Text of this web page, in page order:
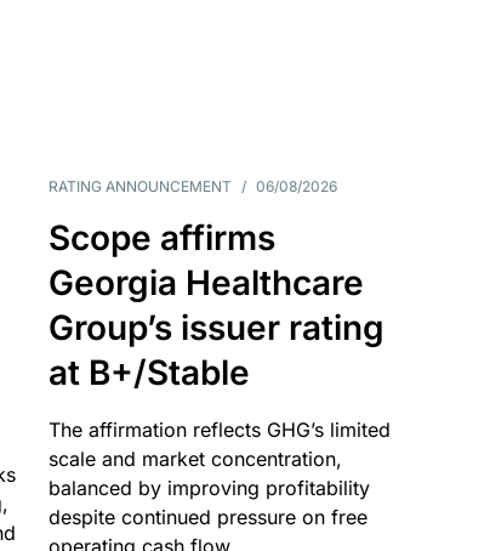
RATING ANNOUNCEMENT / 06/08/2026
Scope affirms
Georgia Healthcare
Group’s issuer rating
at B+/Stable
The affirmation reflects GHG’s limited
scale and market concentration,
balanced by improving profitability
despite continued pressure on free
operating cash flow.